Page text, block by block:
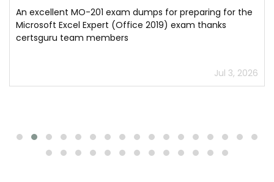
An excellent MO-201 exam dumps for preparing for the
Microsoft Excel Expert (Office 2019) exam thanks
certsguru team members
Jul 3, 2026